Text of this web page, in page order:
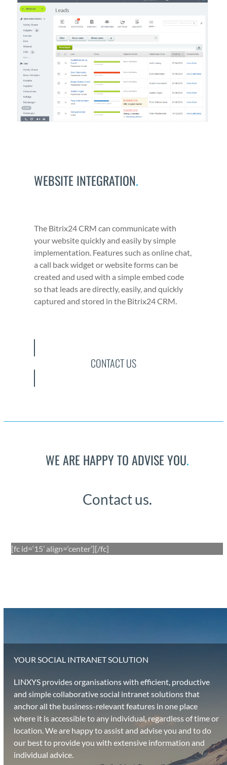
WEBSITE INTEGRATION.
The Bitrix24 CRM can com­mu­ni­cate with
your web­site quick­ly and eas­i­ly by sim­ple
imple­men­ta­tion. Fea­tures such as online chat,
a call back wid­get or web­site forms can be
cre­at­ed and used with a sim­ple embed code
so that leads are direct­ly, eas­i­ly, and quick­ly
cap­tured and stored in the Bitrix24 CRM.
CONTACT US
WE ARE HAPPY TO ADVISE YOU.
Con­tact us.
[fc id=‘15’ align=‘center’][/fc]
YOUR SOCIAL INTRANET SOLUTION
LINXYS pro­vides organ­i­sa­tions with effi­cient, pro­duc­tive
and sim­ple col­lab­o­ra­tive social intranet solu­tions that
anchor all the busi­ness-rel­e­vant fea­tures in one place
where it is acces­si­ble to any indi­vid­ual, regard­less of time or
loca­tion. We are hap­py to assist and advise you and to do
our best to pro­vide you with exten­sive infor­ma­tion and
indi­vid­ual advice.